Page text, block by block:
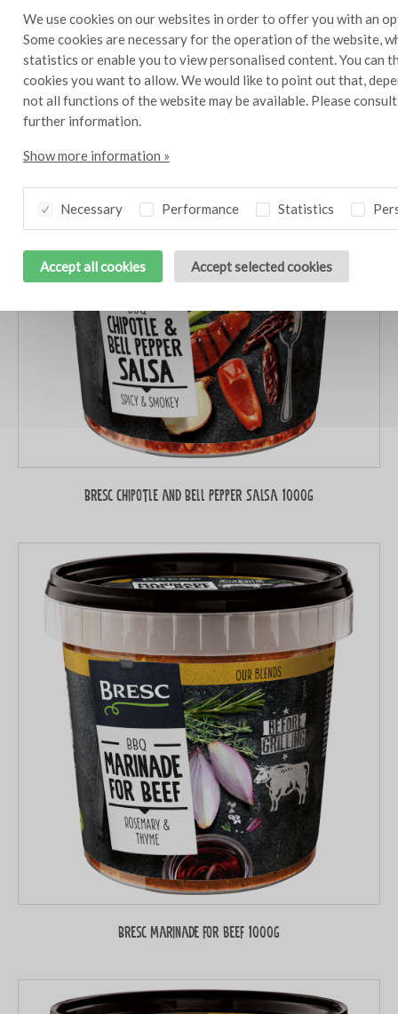
We use cookies on our websites in order to offer you with an
Some cookies are necessary for the operation of the website,
statistics or enable you to view personalised content. You can
cookies you want to allow. We would like to point out that,
not all functions of the website may be available. Please
further information.
Show more information »
Necessary Performance Statistics
Accept all cookies Accept selected cookies
Other products in this line
Also try dishes with these delicious products
Bresc Chipotle and Bell Pepper Salsa 1000g
Bresc Marinade for beef 1000g